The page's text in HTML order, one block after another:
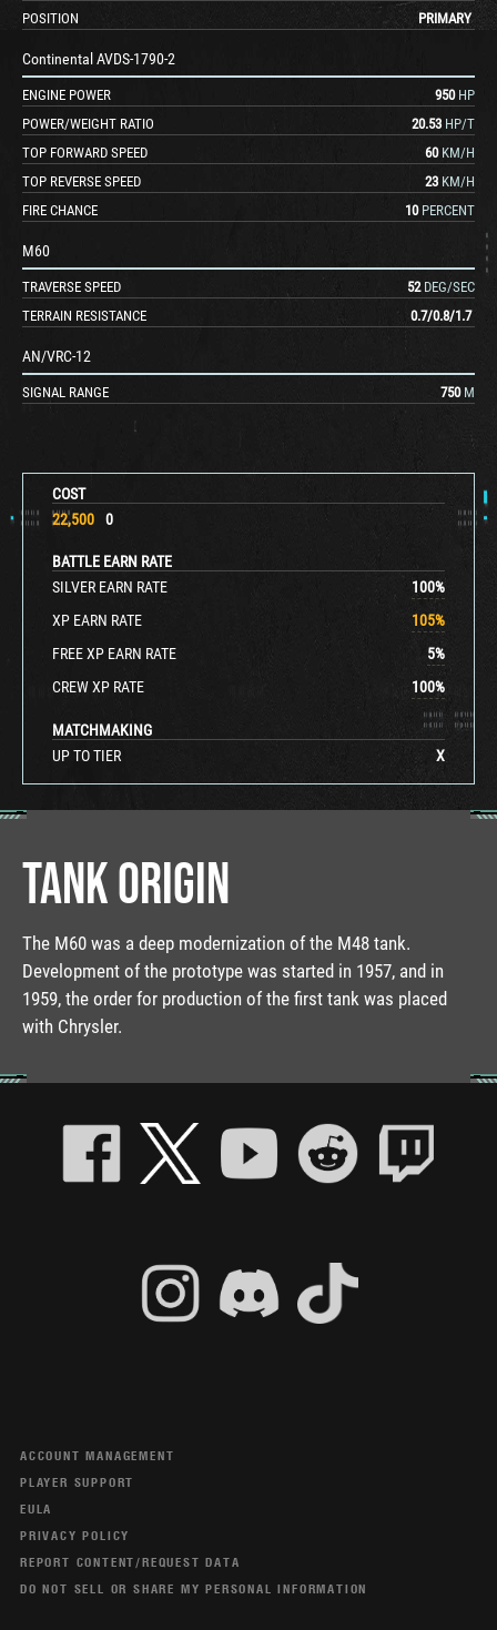
COST
22,500
0
BATTLE EARN RATE
SILVER EARN RATE
100%
XP EARN RATE
105%
FREE XP EARN RATE
5%
CREW XP RATE
100%
MATCHMAKING
UP TO TIER
X
POSITION
PRIMARY
Continental AVDS-1790-2
ENGINE POWER 950 HP
POWER/WEIGHT RATIO
20.53 HP/T
TOP FORWARD SPEED
60 KM/H
TOP REVERSE SPEED
23 KM/H
FIRE CHANCE
10 PERCENT
M60
TRAVERSE SPEED 52 DEG/SEC
TERRAIN RESISTANCE
0.7/0.8/1.7
AN/VRC-12
SIGNAL RANGE 750 M
TANK ORIGIN
The M60 was a deep modernization of the M48 tank.
Development of the prototype was started in 1957, and in
1959, the order for production of the first tank was placed
with Chrysler.
ACCOUNT MANAGEMENT
PLAYER SUPPORT
EULA
PRIVACY POLICY
REPORT CONTENT/REQUEST DATA
DO NOT SELL OR SHARE MY PERSONAL INFORMATION